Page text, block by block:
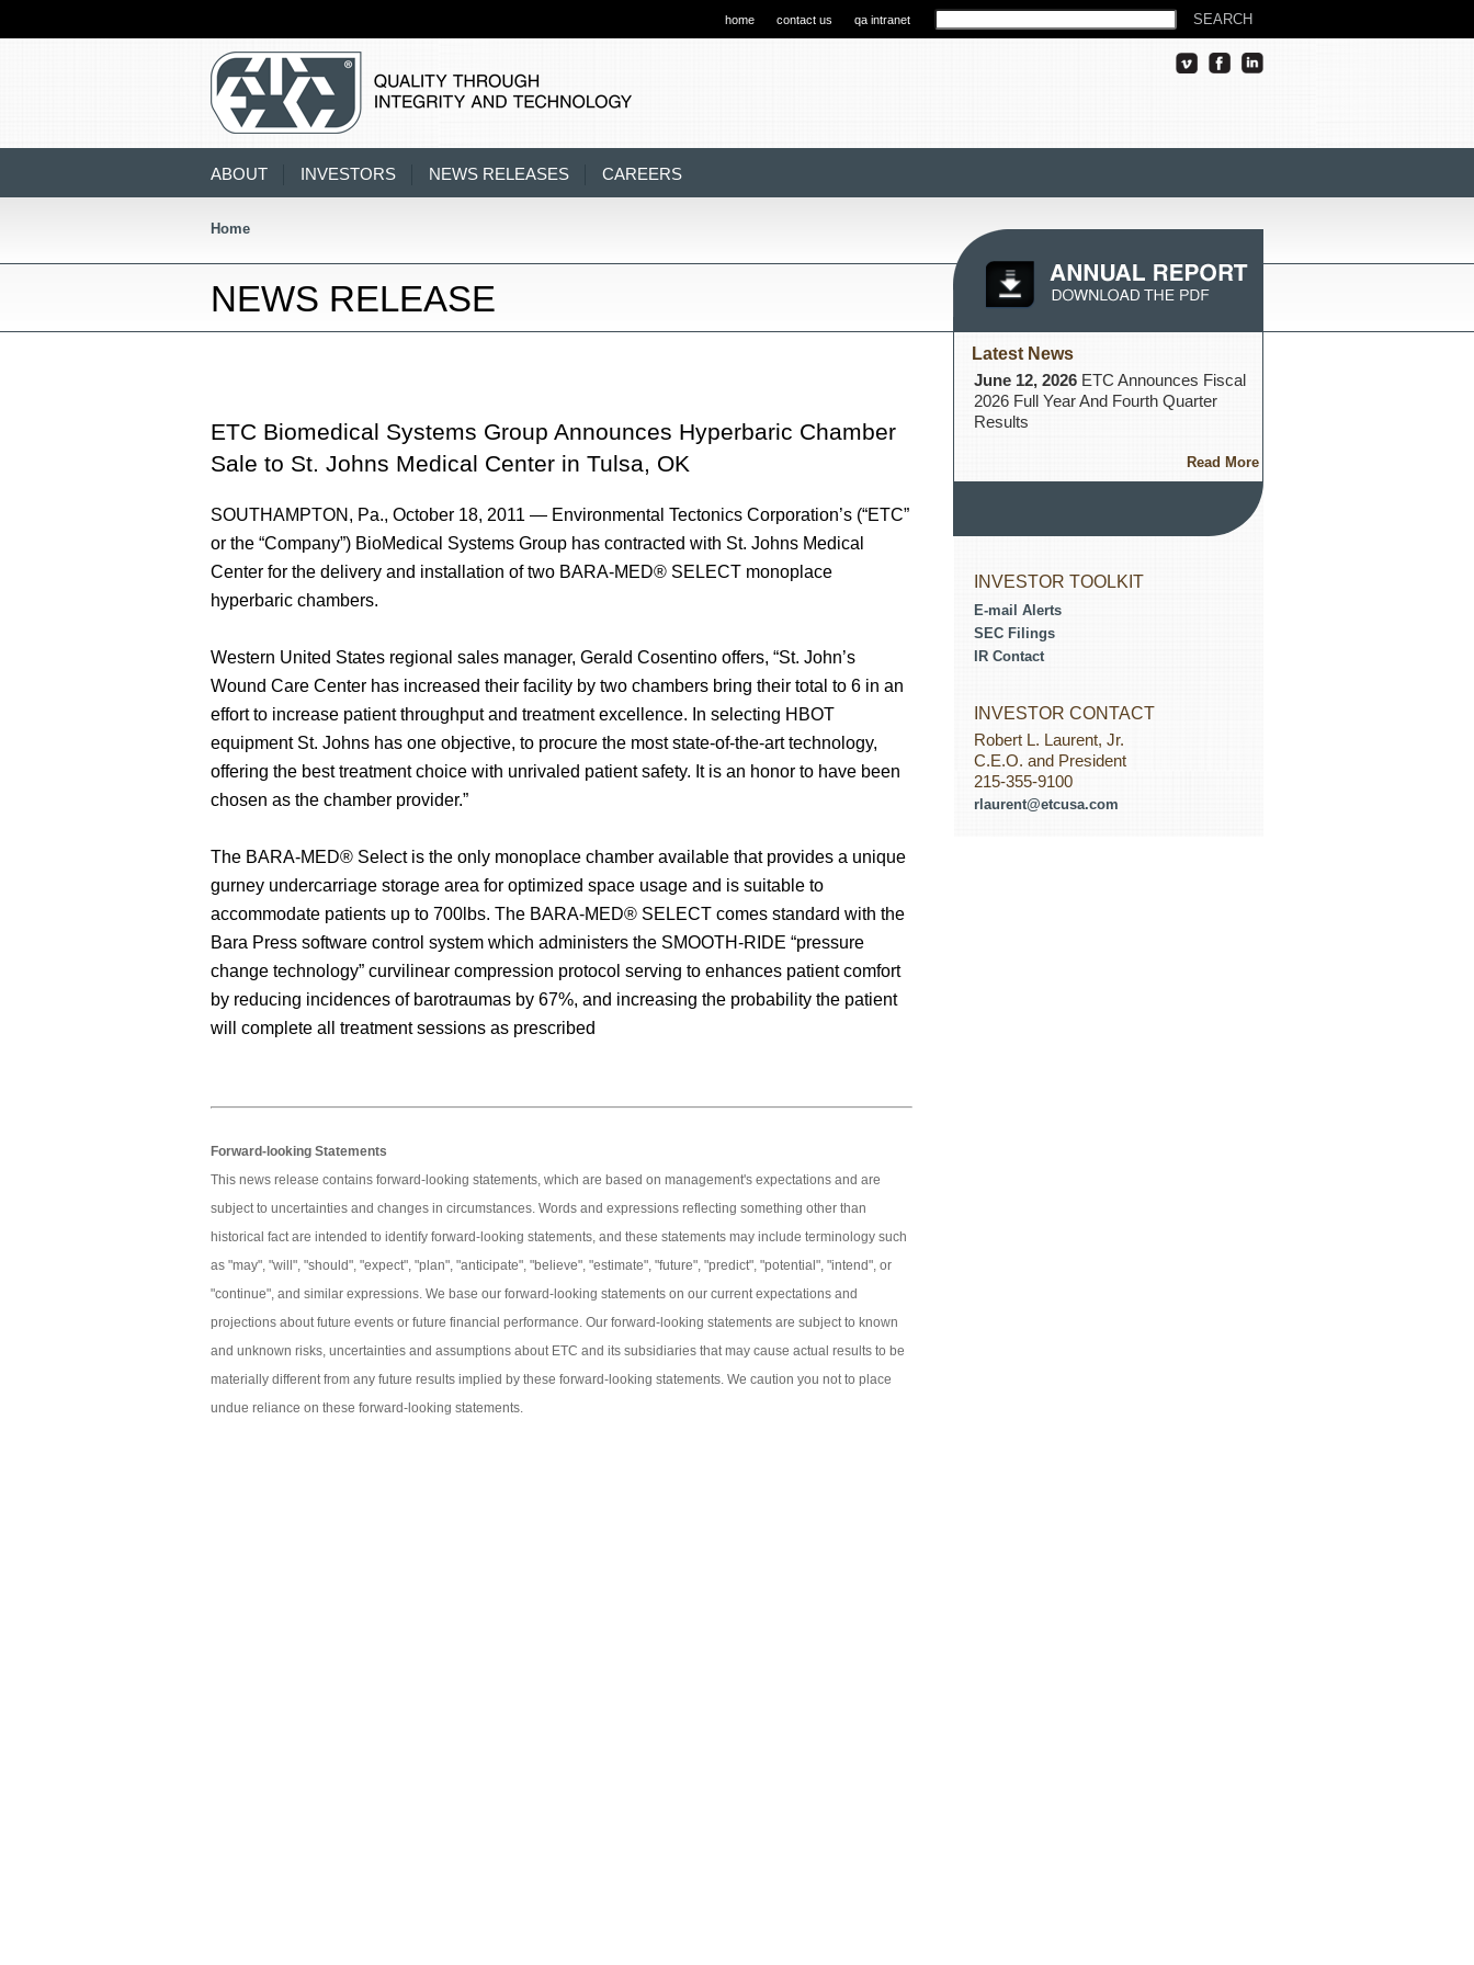
qa intranet
contact us
home
ABOUT INVESTORS NEWS RELEASES CAREERS
Home
NEWS RELEASE
ETC Biomedical Systems Group Announces Hyperbaric Chamber
Sale to St. Johns Medical Center in Tulsa, OK
SOUTHAMPTON, Pa., October 18, 2011 — Environmental Tectonics Corporation’s (“ETC”
or the “Company”) BioMedical Systems Group has contracted with St. Johns Medical
Center for the delivery and installation of two BARA-MED® SELECT monoplace
hyperbaric chambers.
Western United States regional sales manager, Gerald Cosentino offers, “St. John’s
Wound Care Center has increased their facility by two chambers bring their total to 6 in an
effort to increase patient throughput and treatment excellence. In selecting HBOT
equipment St. Johns has one objective, to procure the most state-of-the-art technology,
offering the best treatment choice with unrivaled patient safety. It is an honor to have been
chosen as the chamber provider.”
The BARA-MED® Select is the only monoplace chamber available that provides a unique
gurney undercarriage storage area for optimized space usage and is suitable to
accommodate patients up to 700lbs. The BARA-MED® SELECT comes standard with the
Bara Press software control system which administers the SMOOTH-RIDE “pressure
change technology” curvilinear compression protocol serving to enhances patient comfort
by reducing incidences of barotraumas by 67%, and increasing the probability the patient
will complete all treatment sessions as prescribed
Forward-looking Statements
This news release contains forward-looking statements, which are based on management's expectations and are
subject to uncertainties and changes in circumstances. Words and expressions reflecting something other than
historical fact are intended to identify forward-looking statements, and these statements may include terminology such
as "may", "will", "should", "expect", "plan", "anticipate", "believe", "estimate", "future", "predict", "potential", "intend", or
"continue", and similar expressions. We base our forward-looking statements on our current expectations and
projections about future events or future financial performance. Our forward-looking statements are subject to known
and unknown risks, uncertainties and assumptions about ETC and its subsidiaries that may cause actual results to be
materially different from any future results implied by these forward-looking statements. We caution you not to place
undue reliance on these forward-looking statements.
Latest News
June 12, 2026 ETC Announces Fiscal
2026 Full Year And Fourth Quarter
Results
Read More
INVESTOR TOOLKIT
E-mail Alerts
SEC Filings
IR Contact
INVESTOR CONTACT
Robert L. Laurent, Jr.
C.E.O. and President
215-355-9100
rlaurent@etcusa.com